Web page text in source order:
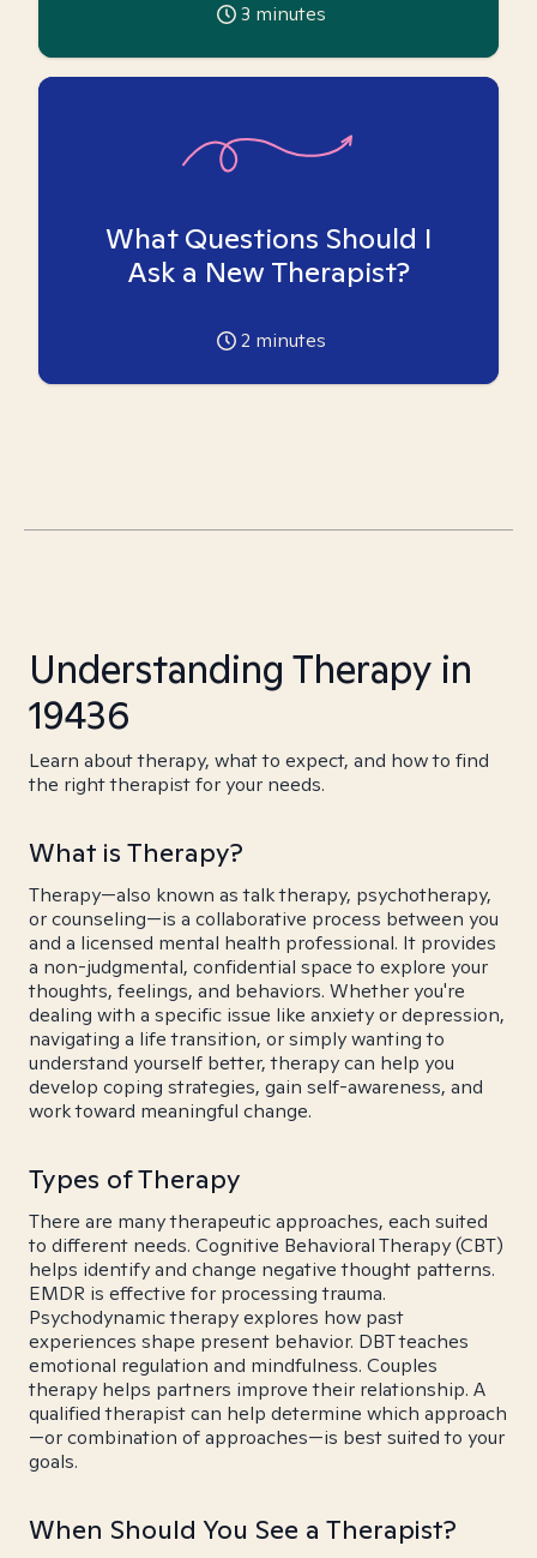
3 minutes
What Questions Should I
Ask a New Therapist?
2 minutes
Understanding Therapy in
19436
Learn about therapy, what to expect, and how to find
the right therapist for your needs.
What is Therapy?
Therapy—also known as talk therapy, psychotherapy,
or counseling—is a collaborative process between you
and a licensed mental health professional. It provides
a non-judgmental, confidential space to explore your
thoughts, feelings, and behaviors. Whether you're
dealing with a specific issue like anxiety or depression,
navigating a life transition, or simply wanting to
understand yourself better, therapy can help you
develop coping strategies, gain self-awareness, and
work toward meaningful change.
Types of Therapy
There are many therapeutic approaches, each suited
to different needs. Cognitive Behavioral Therapy (CBT)
helps identify and change negative thought patterns.
EMDR is effective for processing trauma.
Psychodynamic therapy explores how past
experiences shape present behavior. DBT teaches
emotional regulation and mindfulness. Couples
therapy helps partners improve their relationship. A
qualified therapist can help determine which approach
—or combination of approaches—is best suited to your
goals.
When Should You See a Therapist?